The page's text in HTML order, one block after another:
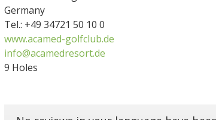
Germany
Tel.: +49 34721 50 10 0
www.acamed-golfclub.de
info@acamedresort.de
9 Holes